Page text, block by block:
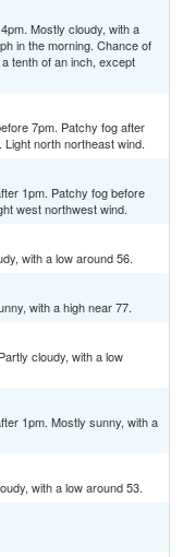
Mostly cloudy, with a
in the morning. Chance of
tenth of an inch, except
7pm. Patchy fog after
north northeast wind.
1pm. Patchy fog before
west northwest wind.
with a low around 56.
with a high near 77.
cloudy, with a low
1pm. Mostly sunny, with a
with a low around 53.